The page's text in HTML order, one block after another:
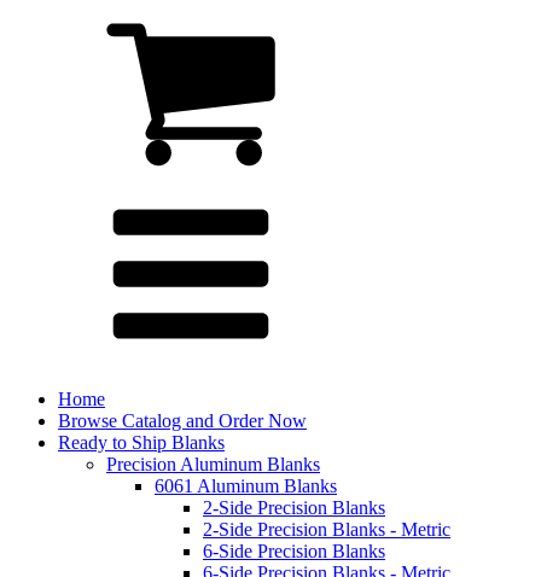
Home
Browse Catalog and Order Now
Ready to Ship Blanks
Precision Aluminum Blanks
6061 Aluminum Blanks
2-Side Precision Blanks
2-Side Precision Blanks - Metric
6-Side Precision Blanks
6-Side Precision Blanks - Metric